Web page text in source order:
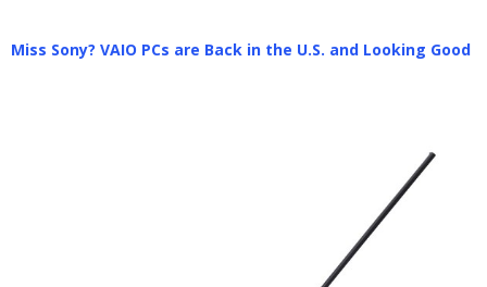
Miss Sony? VAIO PCs are Back in the U.S. and Looking Good